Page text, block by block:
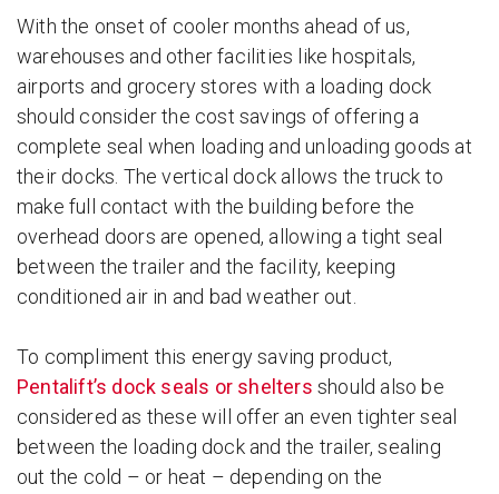
With the onset of cooler months ahead of us,
warehouses and other facilities like hospitals,
airports and grocery stores with a loading dock
should consider the cost savings of offering a
complete seal when loading and unloading goods at
their docks. The vertical dock allows the truck to
make full contact with the building before the
overhead doors are opened, allowing a tight seal
between the trailer and the facility, keeping
conditioned air in and bad weather out.
To compliment this energy saving product,
Pentalift’s dock seals or shelters should also be
considered as these will offer an even tighter seal
between the loading dock and the trailer, sealing
out the cold – or heat – depending on the